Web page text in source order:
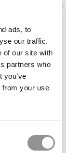
ads, to
our traffic.
of our site with
partners who
you’ve
from your use
drive) and Self
(that satisfies
myself).